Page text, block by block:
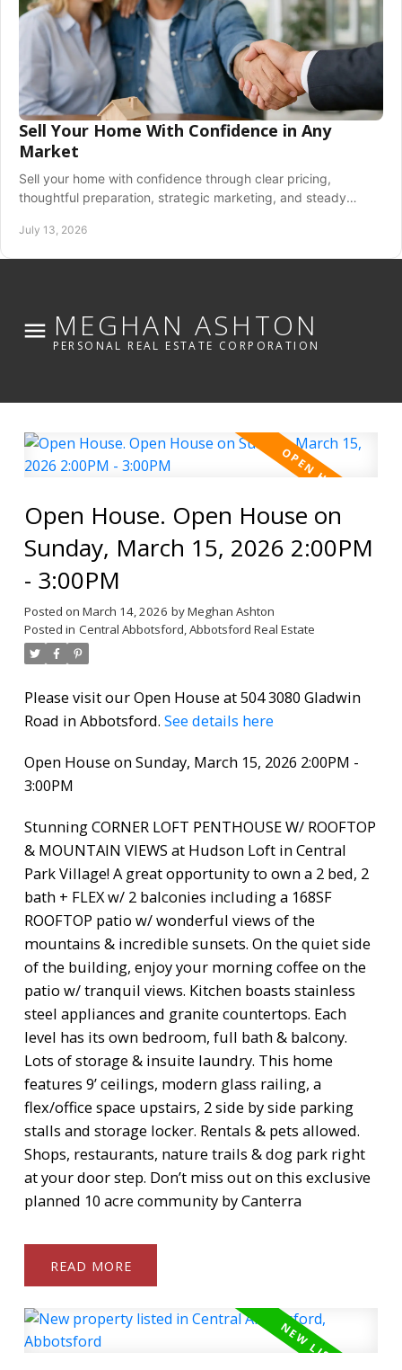
Sell Your Home With Confidence in Any
Market
Sell your home with confidence through clear pricing,
thoughtful preparation, strategic marketing, and steady
July 13, 2026
MEGHAN ASHTON
PERSONAL REAL ESTATE CORPORATION
Open House. Open House on
Sunday, March 15, 2026 2:00PM
- 3:00PM
Posted on March 14, 2026 byMeghan Ashton
Posted in Central Abbotsford, Abbotsford Real Estate
Please visit our Open House at 504 3080 Gladwin
Road in Abbotsford. See details here
Open House on Sunday, March 15, 2026 2:00PM -
3:00PM
Stunning CORNER LOFT PENTHOUSE W/ ROOFTOP
& MOUNTAIN VIEWS at Hudson Loft in Central
Park Village! A great opportunity to own a 2 bed, 2
bath + FLEX w/ 2 balconies including a 168SF
ROOFTOP patio w/ wonderful views of the
mountains & incredible sunsets. On the quiet side
of the building, enjoy your morning coffee on the
patio w/ tranquil views. Kitchen boasts stainless
steel appliances and granite countertops. Each
level has its own bedroom, full bath & balcony.
Lots of storage & insuite laundry. This home
features 9’ ceilings, modern glass railing, a
flex/office space upstairs, 2 side by side parking
stalls and storage locker. Rentals & pets allowed.
Shops, restaurants, nature trails & dog park right
at your door step. Don’t miss out on this exclusive
planned 10 acre community by Canterra
READ